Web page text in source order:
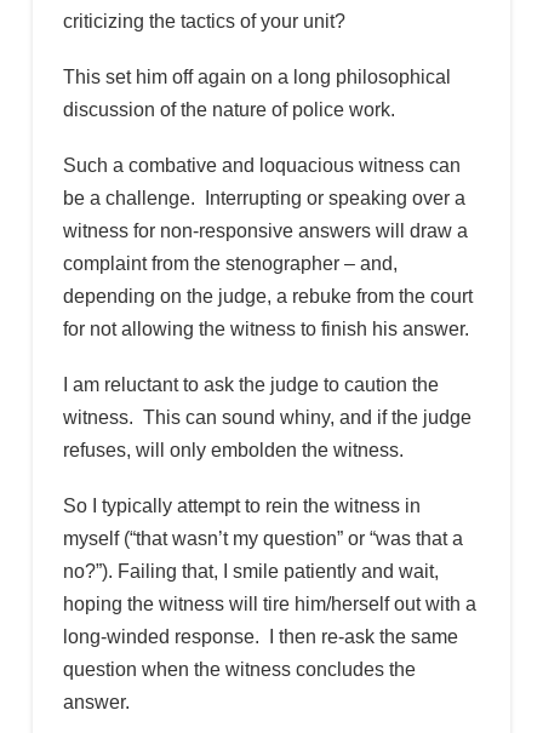
criticizing the tactics of your unit?
This set him off again on a long philosophical
discussion of the nature of police work.
Such a combative and loquacious witness can
be a challenge. Interrupting or speaking over a
witness for non-responsive answers will draw a
complaint from the stenographer – and,
depending on the judge, a rebuke from the court
for not allowing the witness to finish his answer.
I am reluctant to ask the judge to caution the
witness. This can sound whiny, and if the judge
refuses, will only embolden the witness.
So I typically attempt to rein the witness in
myself (“that wasn’t my question” or “was that a
no?”). Failing that, I smile patiently and wait,
hoping the witness will tire him/herself out with a
long-winded response. I then re-ask the same
question when the witness concludes the
answer.